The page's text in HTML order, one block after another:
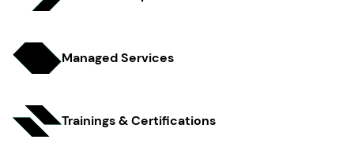
Managed Services
Trainings & Certifi cations